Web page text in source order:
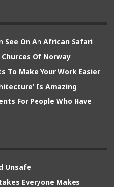
See On An African Safari
Of Norway
To Make Your Work Easier
Is Amazing
For People Who Have
Unsafe
Everyone Makes